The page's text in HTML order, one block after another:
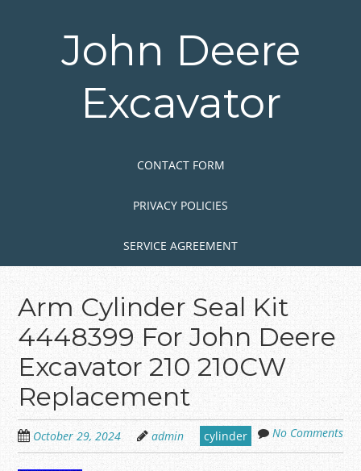
John Deere
Excavator
CONTACT FORM
PRIVACY POLICIES
SERVICE AGREEMENT
Arm Cylinder Seal Kit
4448399 For John Deere
Excavator 210 210CW
Replacement
October 29, 2024 admin cylinder No Comments